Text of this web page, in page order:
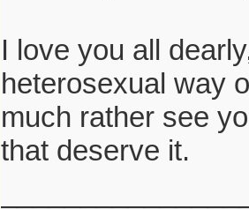
I love you all
heterosexual way
much rather see
that deserve it.